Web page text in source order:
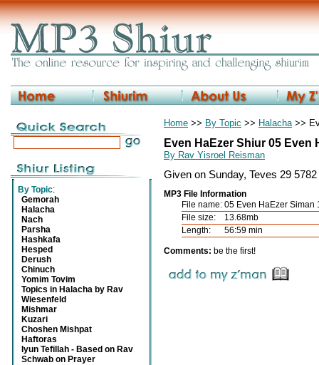
By Topic:
Gemorah
Halacha
Nach
Parsha
Hashkafa
Hesped
Derush
Chinuch
Yomim Tovim
Topics in Halacha by Rav
Wiesenfeld
Mishmar
Kuzari
Choshen Mishpat
Haftoras
Iyun Tefillah - Based on Rav
Schwab on Prayer
Home >> By Topic >> Halacha>>
Even HaEzer Shiur 05 Even
By Rav Yisroel Reisman
Given on Sunday, Teves 29
MP3 File Information
File name: 05 Even HaEzer Siman
File size:
13.68mb
Length:
56:59 min
Comments: be the first!